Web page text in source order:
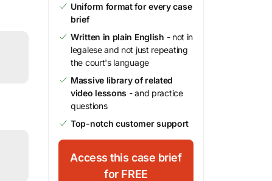
Uniform format for every case
brief
Written in plain English - not in
legalese and not just repeating
the court's language
Massive library of related
video lessons - and practice
questions
Top-notch customer support
Access this case brief
for FREE